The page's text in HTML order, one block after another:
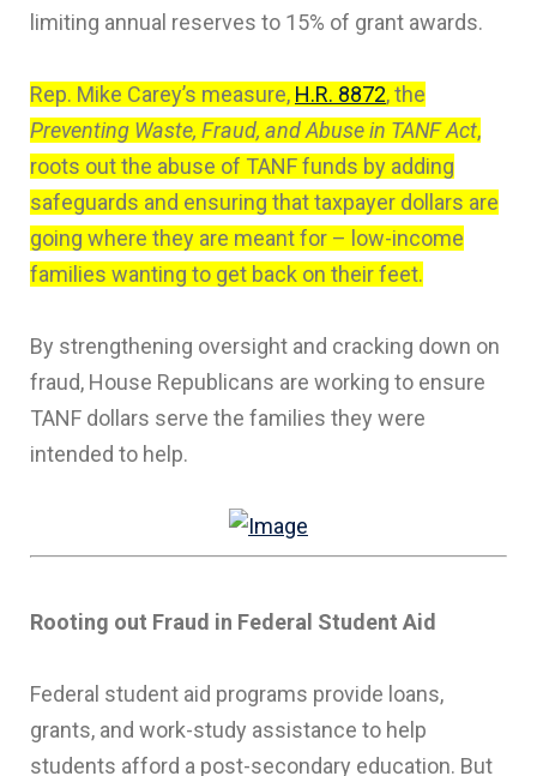
limiting annual reserves to 15% of grant awards.
Rep. Mike Carey’s measure, H.R. 8872, the
Preventing Waste, Fraud, and Abuse in TANF Act,
roots out the abuse of TANF funds by adding
safeguards and ensuring that taxpayer dollars are
going where they are meant for – low-income
families wanting to get back on their feet.
By strengthening oversight and cracking down on
fraud, House Republicans are working to ensure
TANF dollars serve the families they were
intended to help.
Rooting out Fraud in Federal Student Aid
Federal student aid programs provide loans,
grants, and work-study assistance to help
students afford a post-secondary education. But